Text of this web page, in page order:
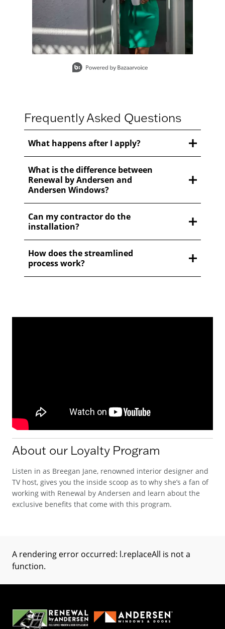
Frequently Asked Questions
What happens after I apply?
What is the difference between
Renewal by Andersen and
Andersen Windows?
Can my contractor do the
installation?
How does the streamlined
process work?
About our Loyalty Program
Listen in as Breegan Jane, renowned interior designer and
TV host, gives you the inside scoop as to why she’s a fan of
working with Renewal by Andersen and learn about the
exclusive benefits that come with this program.
A rendering error occurred: l.replaceAll is not a
function.